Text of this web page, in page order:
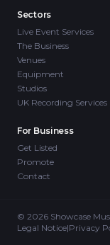
Sectors
Live Event Services
The Business
Venues
Equipment
Studios
UK Recording Services
For Business
Get Listed
Promote
Contact
© 2026 Showcase
Legal Notice|Privacy